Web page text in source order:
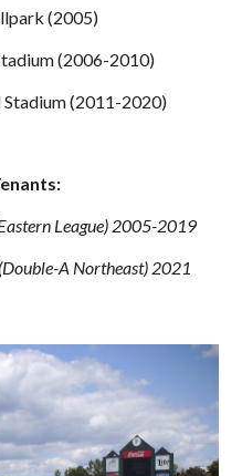
(2005)
(2006-2010)
(2011-2020)
League) 2005-2019
A Northeast) 2021